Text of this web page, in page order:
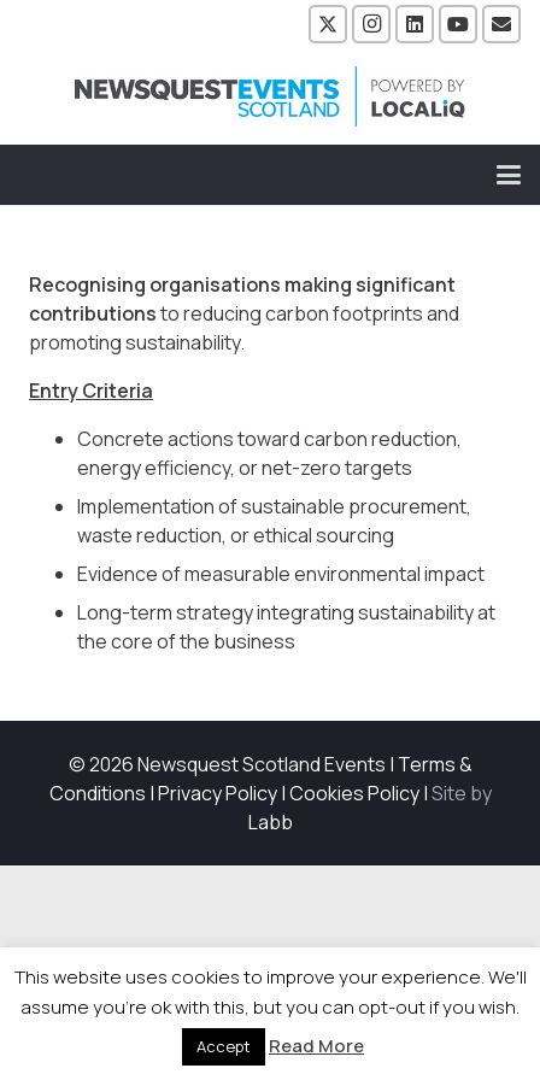
Recognising organisations making significant
contributionsto reducing carbon footprints and
promoting sustainability.
Entry Criteria
Concrete actions toward carbon reduction,
energy efficiency, or net-zero targets
Implementation of sustainable procurement,
waste reduction, or ethical sourcing
Evidence of measurable environmental impact
Long-term strategy integrating sustainability at
the core of the business
© 2026 Newsquest Scotland Events | Terms &
Conditions |Privacy Policy|Cookies Policy|Site by
Labb
This website uses cookies to improve your experience. We'll
assume you're ok with this, but you can opt-out if you wish.
Accept Read More